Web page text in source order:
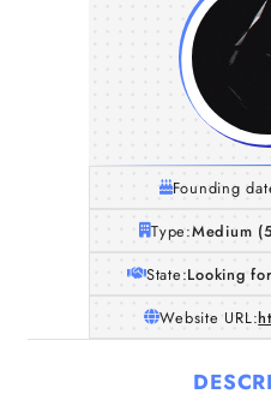
Founding
Type:Medium
State:Looking
Website URL: